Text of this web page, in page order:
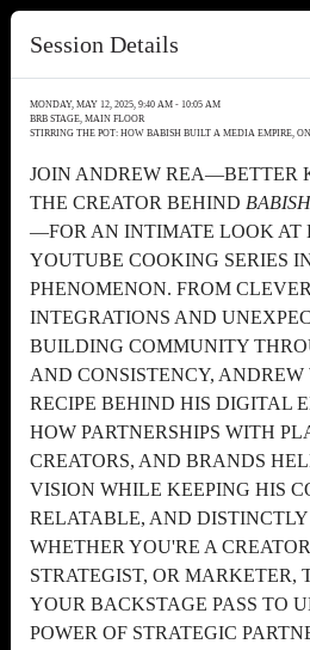
Session Details
MONDAY, MAY 12, 2025, 9:40 AM - 10:05 AM
BRB STAGE, MAIN FLOOR
STIRRING THE POT: HOW BABISH BUILT A MEDIA EMPIRE,
JOIN ANDREW REA—BETTER
THE CREATOR BEHIND
—FOR AN INTIMATE LOOK AT
YOUTUBE COOKING SERIES
PHENOMENON. FROM
INTEGRATIONS AND
BUILDING COMMUNITY
AND CONSISTENCY,
RECIPE BEHIND HIS DIGITAL
HOW PARTNERSHIPS WITH
CREATORS, AND BRANDS
VISION WHILE KEEPING HIS
RELATABLE, AND
WHETHER YOU'RE A
STRATEGIST, OR MARKETER,
YOUR BACKSTAGE PASS TO
POWER OF STRATEGIC